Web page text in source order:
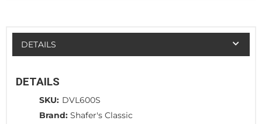
DETAILS
DETAILS
SKU: DVL600S
Brand: Shafer's Classic